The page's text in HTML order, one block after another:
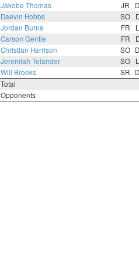
Jakobe Thomas JR
Daevin Hobbs SO
Jordan Burns FR
Carson Gentle FR
Christian Harrison SO
Jeremiah Telander SO
Will Brooks SR
Total
Opponents